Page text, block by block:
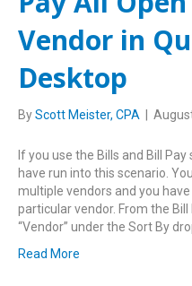
Vendor in
Desktop
ByScott Meister, CPA
If you use the Bills and Bill
have run into this scenario.
multiple vendors and you
particular vendor. From the
“Vendor” under the Sort By
Read More